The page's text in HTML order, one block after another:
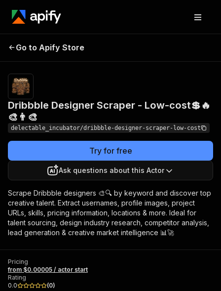
Scraper - Low-cost💲🔥
🎨👨‍🎨
Go to Apify Store
Dribbble Designer Scraper - Low-cost💲🔥
🎨👨‍🎨
delectable_incubator/dribbble-designer-scraper-low-cost
Try for free
Ask questions about this Actor
Scrape Dribbble designers 🎨🔍 by keyword and discover top
creative talent. Extract usernames, profile images, project
URLs, skills, pricing information, locations & more. Ideal for
talent sourcing, design industry research, competitor analysis,
lead generation & creative market intelligence 📊🚀
Pricing
from $0.00005 / actor start
Rating
0.0
(0)